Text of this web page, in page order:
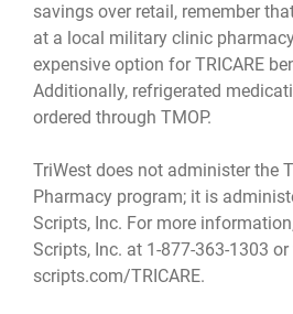
savings over retail, remember
at a local military clinic
expensive option for TRICARE
Additionally, refrigerated
ordered through TMOP.
TriWest does not administer the
Pharmacy program; it is
Scripts, Inc. For more
Scripts, Inc. at 1-877-363-1303
scripts.com/TRICARE.